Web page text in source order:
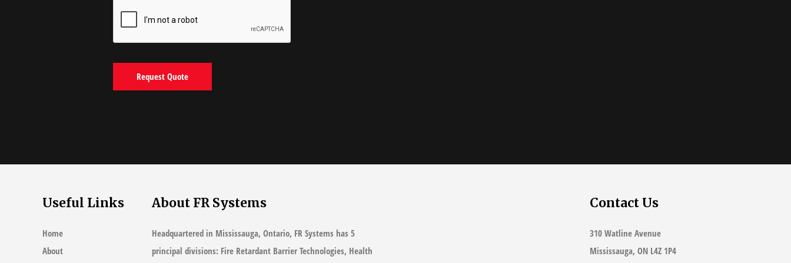
Useful Links
Home
About
About FR Systems
Headquartered in Mississauga, Ontario, FR Systems has 5
principal divisions: Fire Retardant Barrier Technologies, Health
Contact Us
310 Watline Avenue
Mississauga, ON L4Z 1P4